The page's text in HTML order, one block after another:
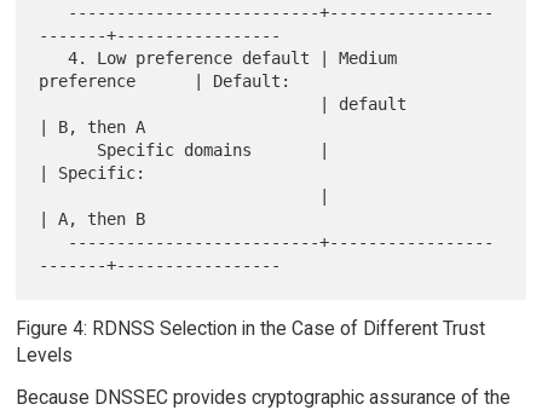
-------+-----------------
   4. Low preference default | Medium
preference      | Default:
| B, then A
| Specific:
| A, then B
Figure 4: RDNSS Selection in the Case of Different Trust
Levels
Because DNSSEC provides cryptographic assurance of the